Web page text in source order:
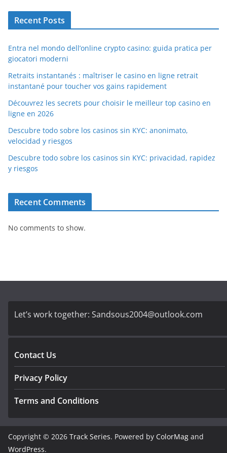
Recent Posts
Entra nel mondo dell’online crypto casino: guida pratica per
giocatori moderni
Retraits instantanés : maîtriser le casino en ligne retrait
instantané pour toucher vos gains rapidement
Découvrez les secrets pour choisir le meilleur top casino en
ligne en 2026
Descubre todo sobre los casinos sin KYC: anonimato,
velocidad y riesgos
Descubre todo sobre los casinos sin KYC: privacidad, rapidez
y riesgos
Recent Comments
No comments to show.
Let’s work together: Sandsous2004@outlook.com
Contact Us
Privacy Policy
Terms and Conditions
Copyright © 2026 Track Series. Powered by ColorMag and
WordPress.